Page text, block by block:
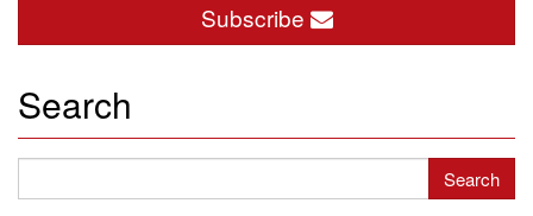
Subscribe
Search